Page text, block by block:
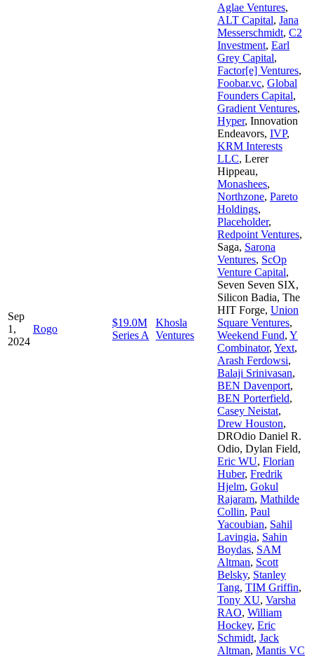
Sep
1,
2024
Rogo
$19.0M
Series A
Khosla
Ventures
Aglae Ventures,
ALT Capital, Jana
Messerschmidt, C2
Investment, Earl
Grey Capital,
Factor[e] Ventures,
Foobar.vc, Global
Founders Capital,
Gradient Ventures,
Hyper, Innovation
Endeavors, IVP,
KRM Interests
LLC, Lerer
Hippeau,
Monashees,
Northzone, Pareto
Holdings,
Placeholder,
Redpoint Ventures,
Saga, Sarona
Ventures, ScOp
Venture Capital,
Seven Seven SIX,
Silicon Badia, The
HIT Forge, Union
Square Ventures,
Weekend Fund, Y
Combinator, Yext,
Arash Ferdowsi,
Balaji Srinivasan,
BEN Davenport,
BEN Porterfield,
Casey Neistat,
Drew Houston,
DROdio Daniel R.
Odio, Dylan Field,
Eric WU, Florian
Huber, Fredrik
Hjelm, Gokul
Rajaram, Mathilde
Collin, Paul
Yacoubian, Sahil
Lavingia, Sahin
Boydas, SAM
Altman, Scott
Belsky, Stanley
Tang, TIM Griffin,
Tony XU, Varsha
RAO, William
Hockey, Eric
Schmidt, Jack
Altman, Mantis VC